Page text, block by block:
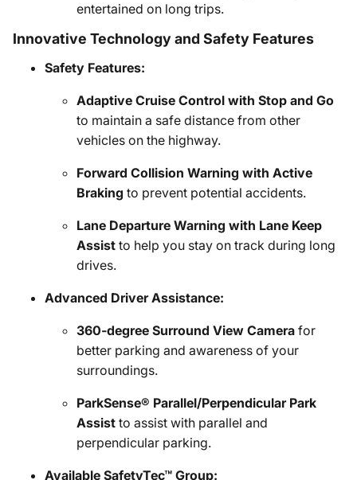
entertained on long trips.
Innovative Technology and Safety Features
Safety Features:
Adaptive Cruise Control with Stop and Go
to maintain a safe distance from other
vehicles on the highway.
Forward Collision Warning with Active
Braking to prevent potential accidents.
Lane Departure Warning with Lane Keep
Assist to help you stay on track during long
drives.
Advanced Driver Assistance:
360-degree Surround View Camera for
better parking and awareness of your
surroundings.
ParkSense® Parallel/Perpendicular Park
Assist to assist with parallel and
perpendicular parking.
Available SafetyTec™ Group: